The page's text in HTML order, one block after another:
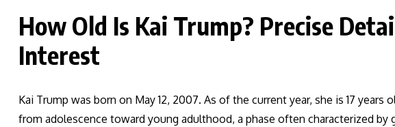
How Old Is Kai Trump? Precise
Interest
Kai Trump was born on May 12, 2007. As of the current year, she is 17
from adolescence toward young adulthood, a phase often characterized by